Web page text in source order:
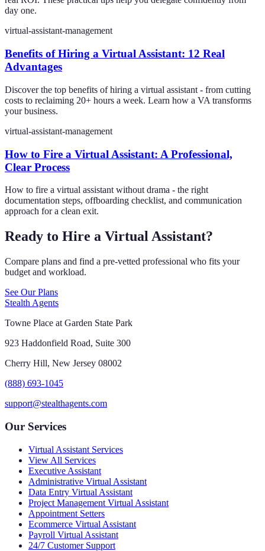
day one.
virtual-assistant-management
Benefits of Hiring a Virtual Assistant: 12 Real
Advantages
Discover the top benefits of hiring a virtual assistant - from cutting
costs to reclaiming 20+ hours a week. Learn how a VA transforms
your business.
virtual-assistant-management
How to Fire a Virtual Assistant: A Professional,
Clear Process
How to fire a virtual assistant without drama - the right
documentation steps, offboarding checklist, and communication
approach for a clean exit.
Ready to Hire a Virtual Assistant?
Compare plans and find a pre-vetted professional who fits your
budget and workload.
See Our Plans
Stealth Agents
Towne Place at Garden State Park
923 Haddonfield Road, Suite 300
Cherry Hill, New Jersey 08002
(888) 693-1045
support@stealthagents.com
Our Services
Virtual Assistant Services
View All Services
Executive Assistant
Administrative Virtual Assistant
Data Entry Virtual Assistant
Project Management Virtual Assistant
Appointment Setters
Ecommerce Virtual Assistant
Payroll Virtual Assistant
24/7 Customer Support